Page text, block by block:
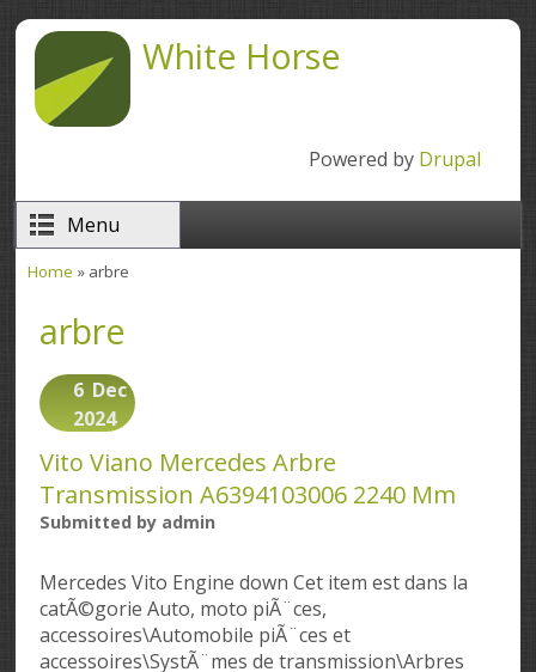
Skip to main contentWhite Horse
Powered by Drupal
Menu
Home » arbre
arbre
6 Dec
2024
Vito Viano Mercedes Arbre
Transmission A6394103006 2240 Mm
Submitted by admin
Mercedes Vito Engine down Cet item est dans la
catÃ©gorie Auto, moto piÃ¨ces,
accessoires\Automobile piÃ¨ces et
accessoires\SystÃ¨mes de transmission\Arbres